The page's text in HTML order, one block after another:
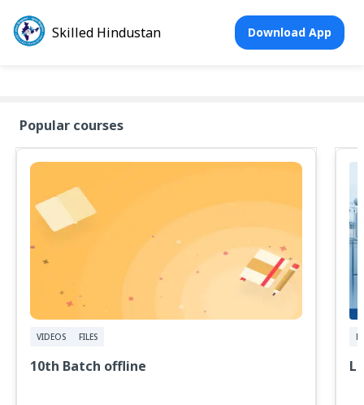
Skilled Hindustan Download App
Popular courses
VIDEOS FILES
10th Batch offline